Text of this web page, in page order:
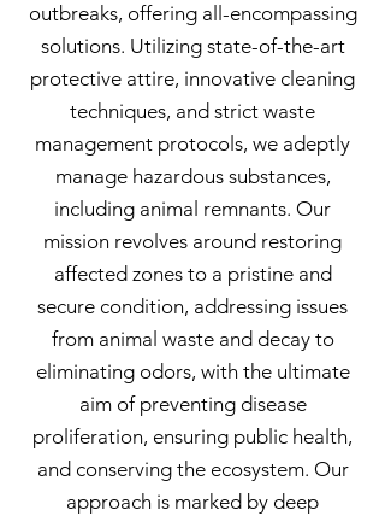
outbreaks, offering all-encompassing
solutions. Utilizing state-of-the-art
protective attire, innovative cleaning
techniques, and strict waste
management protocols, we adeptly
manage hazardous substances,
including animal remnants. Our
mission revolves around restoring
affected zones to a pristine and
secure condition, addressing issues
from animal waste and decay to
eliminating odors, with the ultimate
aim of preventing disease
proliferation, ensuring public health,
and conserving the ecosystem. Our
approach is marked by deep